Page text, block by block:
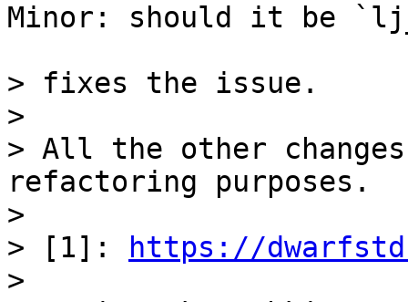
Minor: should it be
> fixes the issue.
>
> All the other
refactoring purposes.
>
> [1]:
https://
>